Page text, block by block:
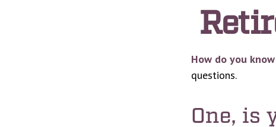
How do you
questions.
One, is